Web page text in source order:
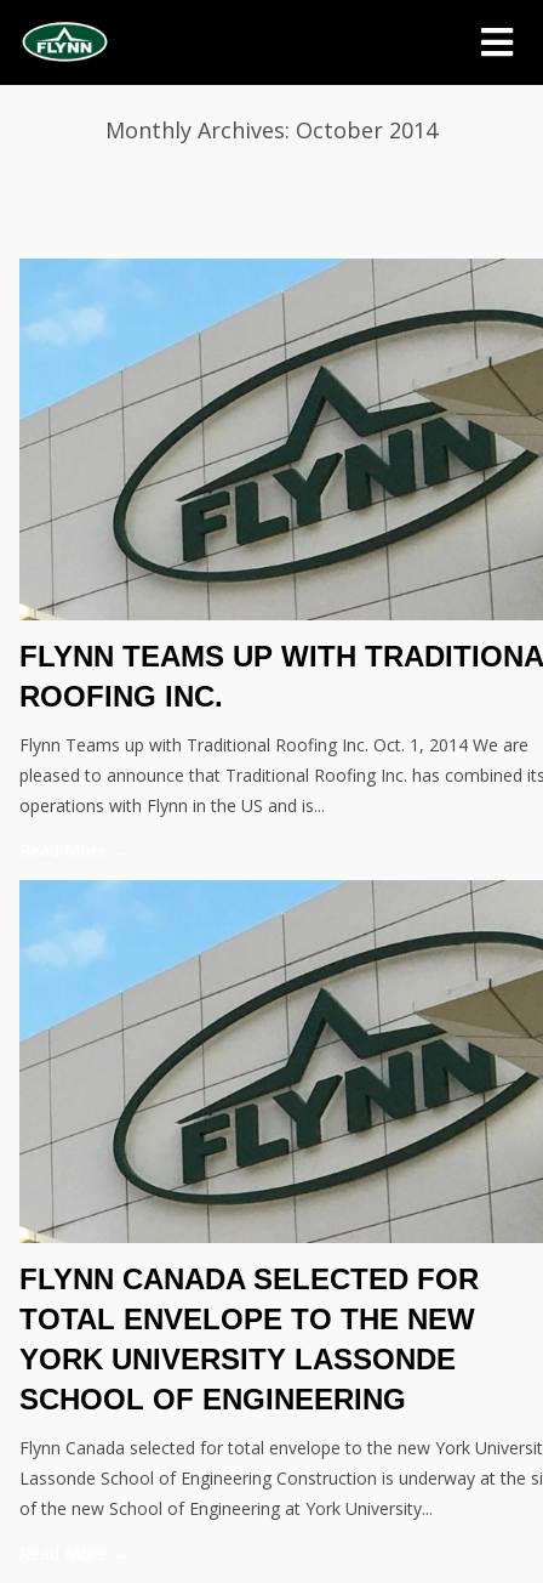
Monthly Archives: October 2014
FLYNN TEAMS UP WITH
ROOFING INC.
Flynn Teams up with Traditional Roofing Inc. Oct. 1, 2014 We are
pleased to announce that Traditional Roofing Inc. has combined
operations with Flynn in the US and is...
FLYNN CANADA SELECTED FOR
TOTAL ENVELOPE TO THE NEW
YORK UNIVERSITY LASSONDE
SCHOOL OF ENGINEERING
Flynn Canada selected for total envelope to the new York
Lassonde School of Engineering Construction is underway at the
of the new School of Engineering at York University...